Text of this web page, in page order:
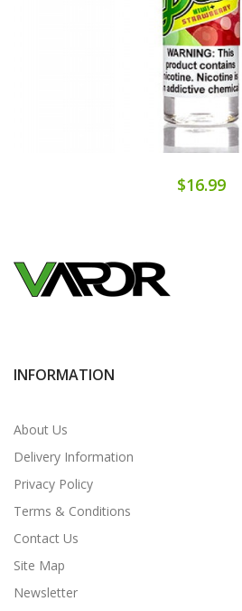
$16.99
INFORMATION
About Us
Delivery Information
Privacy Policy
Terms & Conditions
Contact Us
Site Map
Newsletter